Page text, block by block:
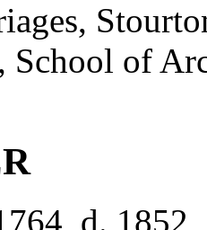
School of
d. 1852